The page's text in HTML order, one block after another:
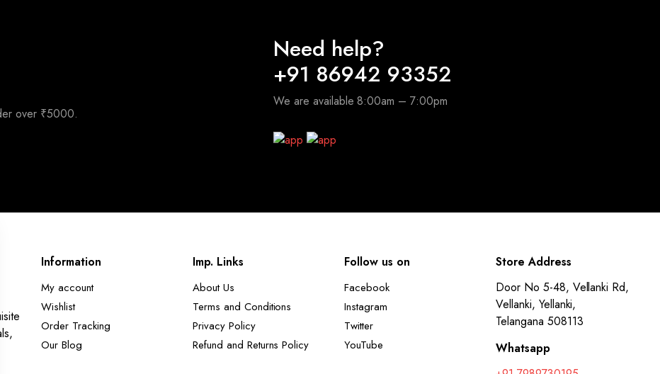
over ₹5000.
Need help?
+91 86942 93352
We are available 8:00am – 7:00pm
Information
My account
Wishlist
Order Tracking
Our Blog
Imp. Links
About Us
Terms and Conditions
Privacy Policy
Refund and Returns Policy
Follow us on
Facebook
Instagram
Twitter
YouTube
Store Address
Door No 5-48, Vellanki Rd,
Vellanki, Yellanki,
Telangana 508113
Whatsapp